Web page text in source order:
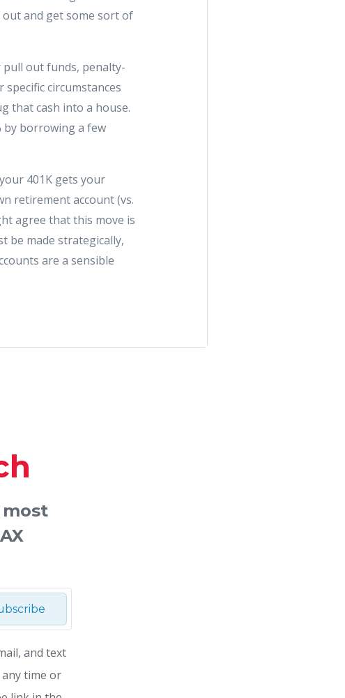
and get some sort of
out funds, penalty-
circumstances
that cash into a house.
by borrowing a few
401K gets your
retirement account (vs.
agree that this move is
be made strategically,
are a sensible
and text
any time or